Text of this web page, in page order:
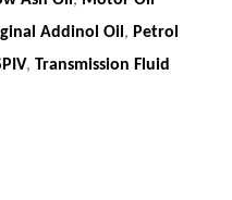
Addinol Oil,Petrol
,Transmission Fluid